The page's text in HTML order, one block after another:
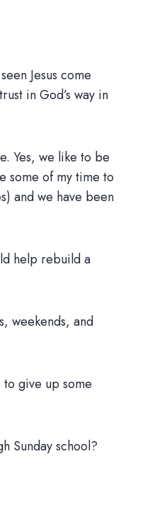
Jesus come
in God’s way in
Yes, we like to be
some of my time to
and we have been
help rebuild a
weekends, and
give up some
Sunday school?